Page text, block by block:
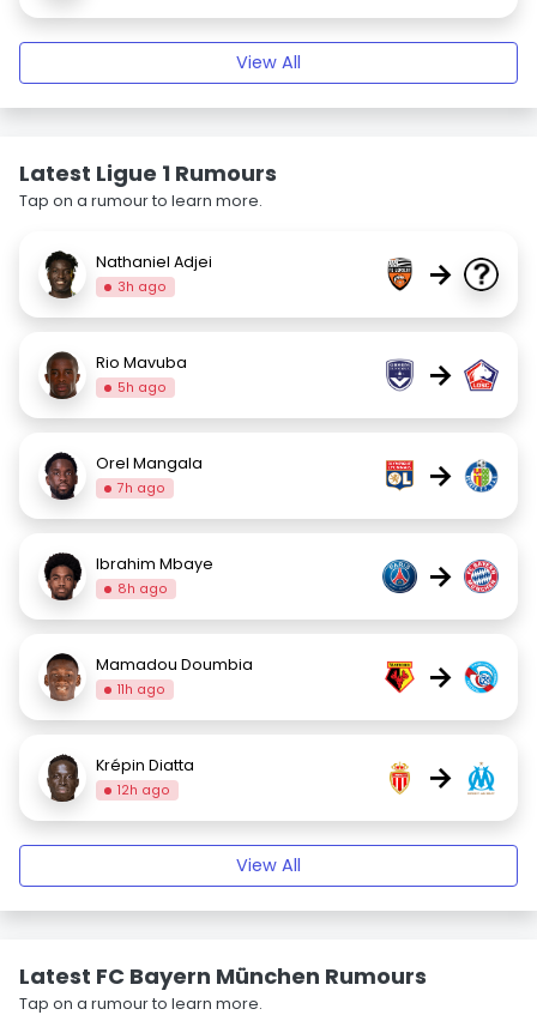
View All
Latest Ligue 1 Rumours
Tap on a rumour to learn more.
Nathaniel Adjei
3h ago →
Rio Mavuba
5h ago →
Orel Mangala
7h ago →
Ibrahim Mbaye
8h ago →
Mamadou Doumbia
11h ago →
Krépin Diatta
12h ago →
View All
Latest FC Bayern München Rumours
Tap on a rumour to learn more.